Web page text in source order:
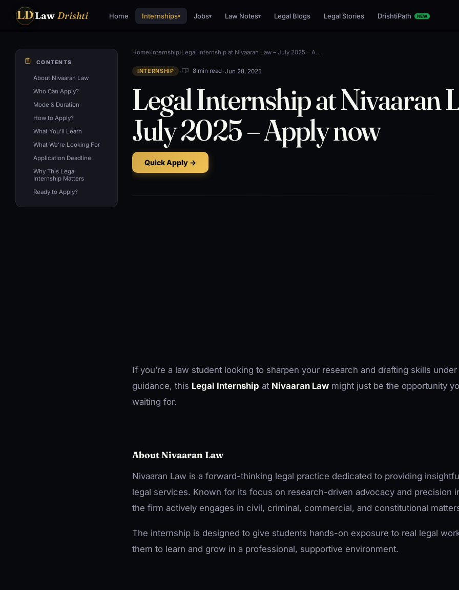
LDLaw Drishti Home Internships▾ Jobs▾ Law Notes▾ Legal Blogs Legal Stories DrishtiPath NEW
CONTENTS
About Nivaaran Law
Who Can Apply?
Mode & Duration
How to Apply?
What You’ll Learn
What We’re Looking For
Application Deadline
Why This Legal
Internship Matters
Ready to Apply?
Home›Internship›Legal Internship at Nivaaran Law – July 2025 – A…
INTERNSHIP • 8 min read •Jun 28, 2025
Legal Internship at Nivaaran
July 2025 – Apply now
Quick Apply →
If you’re a law student looking to sharpen your research and drafting skills
guidance, this Legal Internship at Nivaaran Law might just be the opportunity
waiting for.
About Nivaaran Law
Nivaaran Law is a forward-thinking legal practice dedicated to providing
legal services. Known for its focus on research-driven advocacy and precision
the firm actively engages in civil, criminal, commercial, and constitutional
The internship is designed to give students hands-on exposure to real legal
them to learn and grow in a professional, supportive environment.